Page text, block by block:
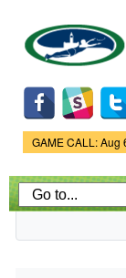
Game
GAME CALL: Aug